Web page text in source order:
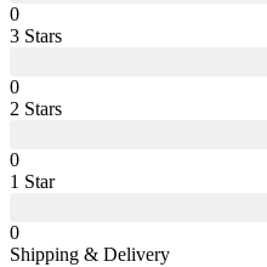
0
3 Stars
0
2 Stars
0
1 Star
0
Shipping & Delivery